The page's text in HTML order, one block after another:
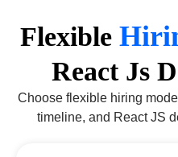
Flexible
React Js
Choose flexible hiring
timeline, and React JS